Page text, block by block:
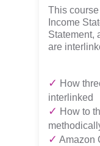
This
Income
Statement,
are
✓ How
interlinked
✓ How to
✓ Amazon